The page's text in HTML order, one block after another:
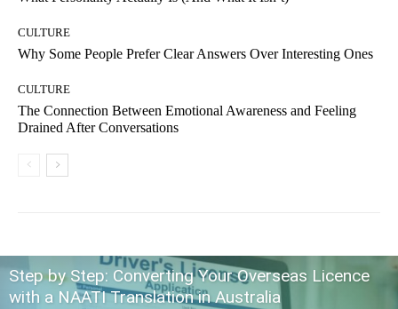
CULTURE
Why Some People Prefer Clear Answers Over Interesting Ones
CULTURE
The Connection Between Emotional Awareness and Feeling
Drained After Conversations
Step by Step: Converting Your Overseas Licence
with a NAATI Translation in Australia